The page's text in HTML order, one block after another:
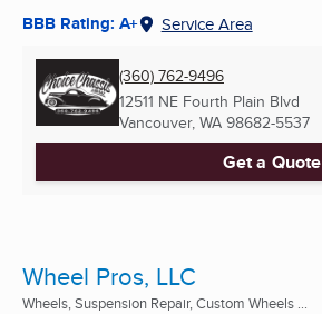
BBB Rating: A+ Service Area
(360) 762-9496
12511 NE Fourth Plain Blvd
Vancouver, WA 98682-5537
Get a Quote
Wheel Pros, LLC
Wheels, Suspension Repair, Custom Wheels ...